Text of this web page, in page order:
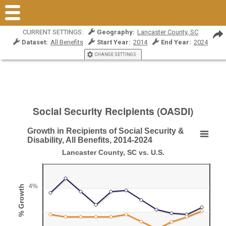
Social Security Recipients (OASDI)
CURRENT SETTINGS: Geography: Lancaster County, SC
Dataset: All Benefits Start Year: 2014 End Year: 2024
CHANGE SETTINGS
Growth in Recipients of Social Security &
View as data table, Growth in Recipients of Social Security &
The chart has 1 X axis displaying Year.
The chart has 1 Y axis displaying % Growth. Range: 0 to 6.
% Growth 4%
Growth in Recipients of Social Security &
Disability, All Benefits, 2014-2024
Lancaster County, SC vs. U.S.